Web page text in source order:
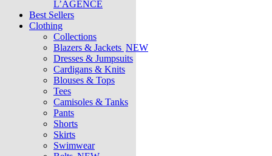
L’AGENCE
Best Sellers
Clothing
Collections
Blazers & Jackets NEW
Dresses & Jumpsuits
Cardigans & Knits
Blouses & Tops
Tees
Camisoles & Tanks
Pants
Shorts
Skirts
Swimwear